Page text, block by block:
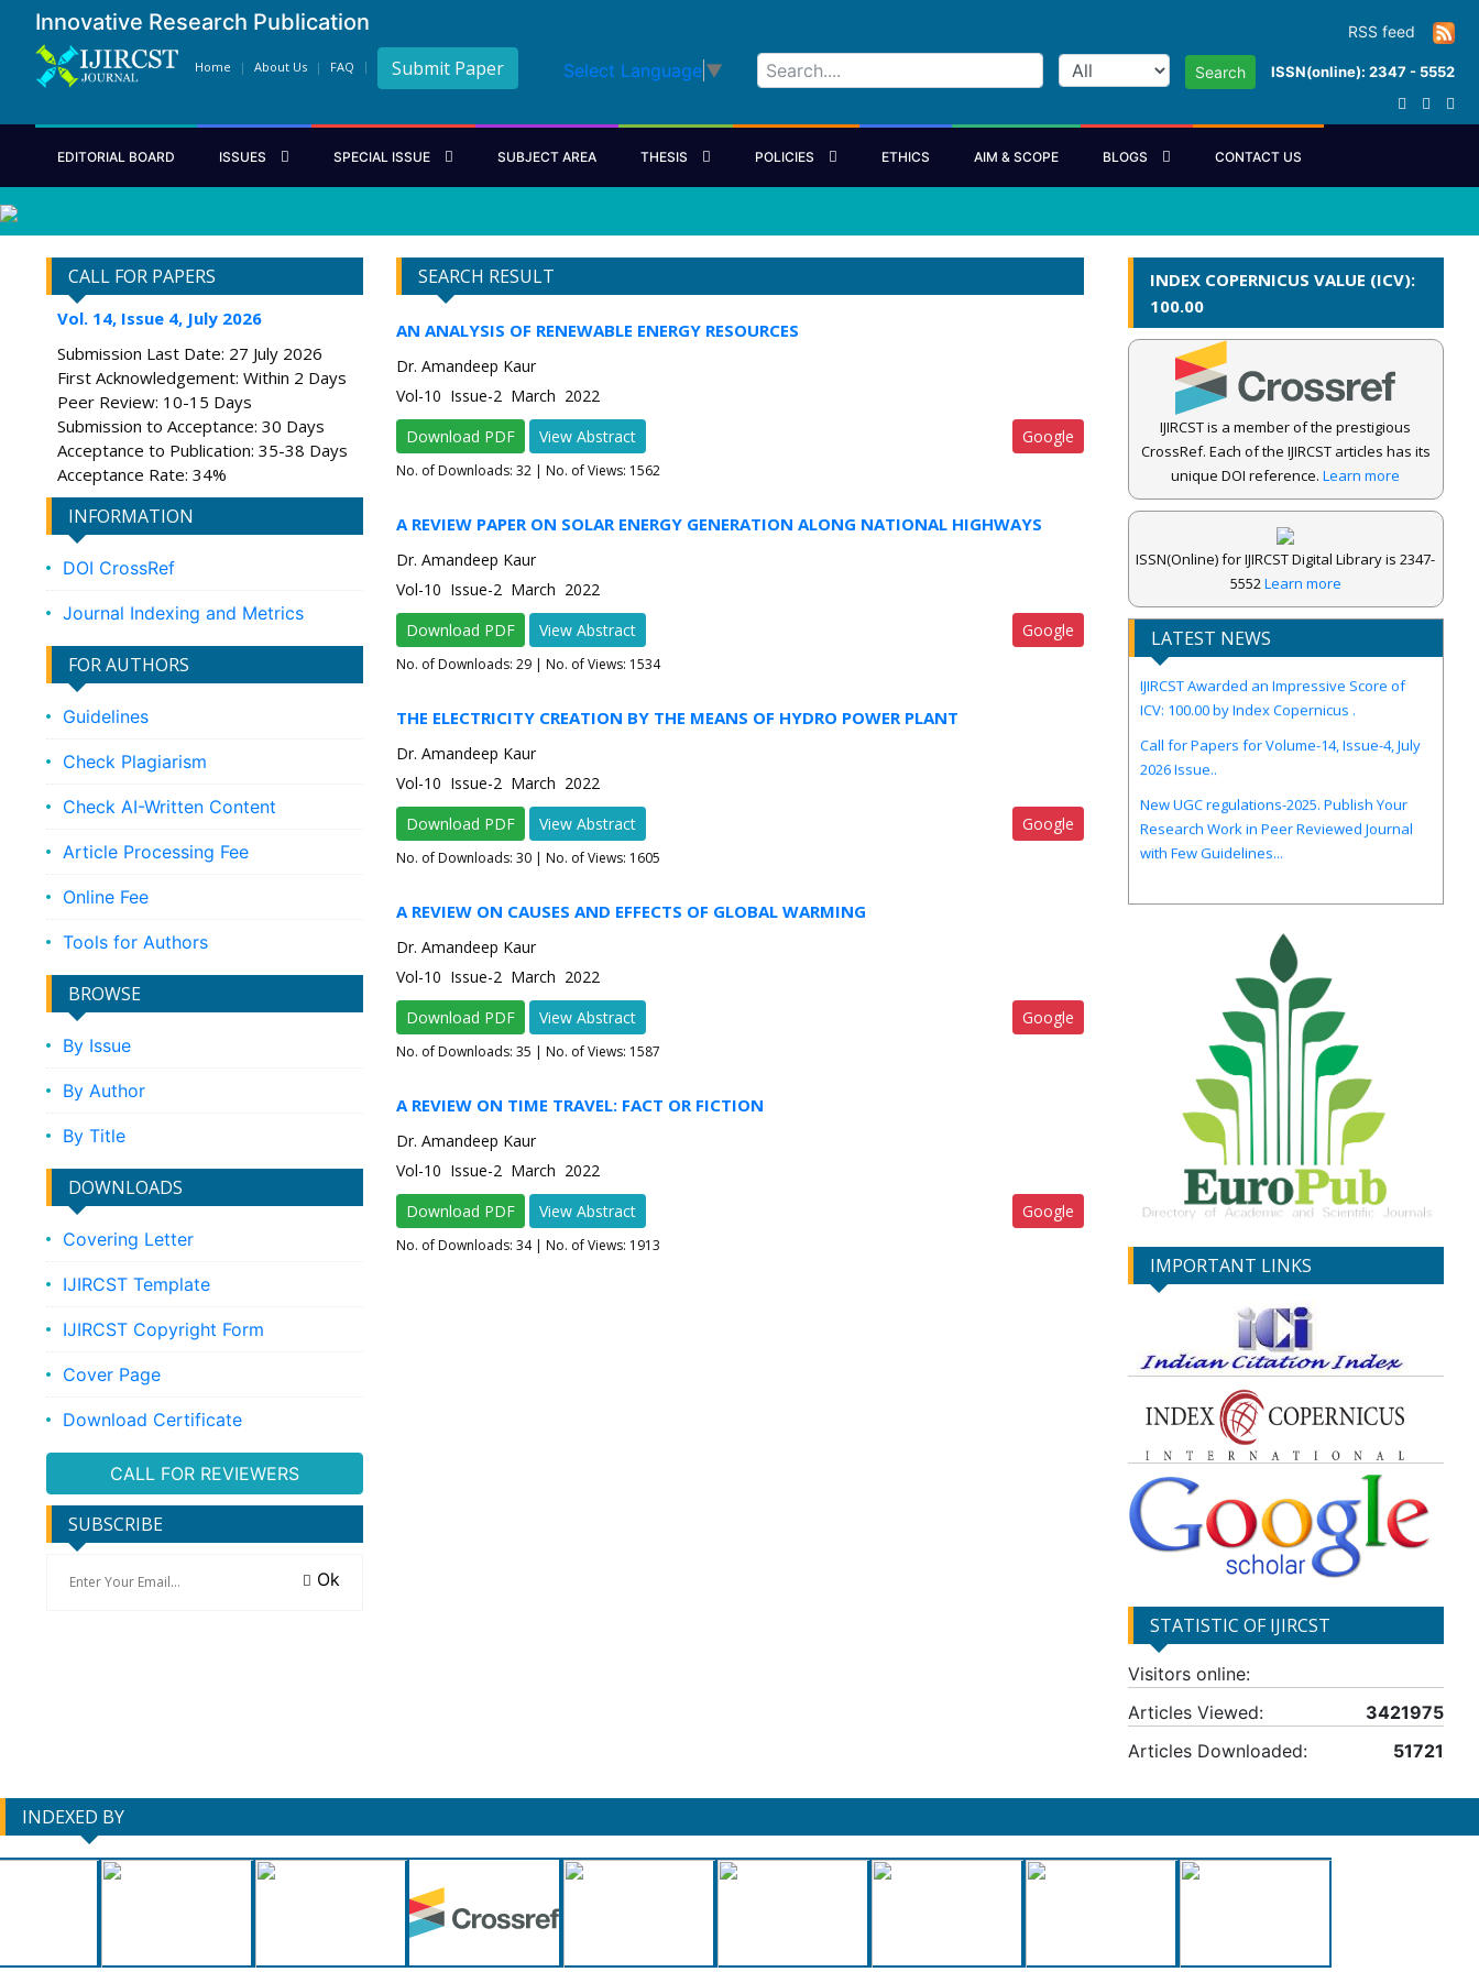
Innovative Research Publication RSS feed
Home About Us FAQ Submit Paper Select Language ▼ Search ISSN(online): 2347 - 5552
EDITORIAL BOARD ISSUES SPECIAL ISSUE SUBJECT AREA THESIS POLICIES ETHICS AIM & SCOPE BLOGS CONTACT US
CALL FOR PAPERS
Vol. 14, Issue 4, July 2026
Submission Last Date: 27 July 2026
First Acknowledgement: Within 2 Days
Peer Review: 10-15 Days
Submission to Acceptance: 30 Days
Acceptance to Publication: 35-38 Days
Acceptance Rate: 34%
INFORMATION
DOI CrossRef
Journal Indexing and Metrics
FOR AUTHORS
Guidelines
Check Plagiarism
Check AI-Written Content
Article Processing Fee
Online Fee
Tools for Authors
BROWSE
By Issue
By Author
By Title
DOWNLOADS
Covering Letter
IJIRCST Template
IJIRCST Copyright Form
Cover Page
Download Certificate
CALL FOR REVIEWERS
SUBSCRIBE
Ok
SEARCH RESULT
AN ANALYSIS OF RENEWABLE ENERGY RESOURCES
Dr. Amandeep Kaur
Vol-10 Issue-2 March 2022
Download PDF
View Abstract Google
No. of Downloads: 32| No. of Views: 1562
A REVIEW PAPER ON SOLAR ENERGY GENERATION ALONG NATIONAL HIGHWAYS
Dr. Amandeep Kaur
Vol-10 Issue-2 March 2022
Download PDF
View Abstract Google
No. of Downloads: 29| No. of Views: 1534
THE ELECTRICITY CREATION BY THE MEANS OF HYDRO POWER PLANT
Dr. Amandeep Kaur
Vol-10 Issue-2 March 2022
Download PDF
View Abstract Google
No. of Downloads: 30| No. of Views: 1605
A REVIEW ON CAUSES AND EFFECTS OF GLOBAL WARMING
Dr. Amandeep Kaur
Vol-10 Issue-2 March 2022
Download PDF
View Abstract Google
No. of Downloads: 35 | No. of Views: 1587
A REVIEW ON TIME TRAVEL: FACT OR FICTION
Dr. Amandeep Kaur
Vol-10 Issue-2 March 2022
Download PDF
View Abstract Google
No. of Downloads: 34| No. of Views: 1913
INDEX COPERNICUS VALUE (ICV):
100.00
IJIRCST is a member of the prestigious
CrossRef. Each of the IJIRCST articles has its
unique DOI reference.Learn more
ISSN(Online) for IJIRCST Digital Library is 2347-
5552Learn more
LATEST NEWS
IJIRCST Awarded an Impressive Score of
ICV: 100.00 by Index Copernicus .
2026 Issue..
Research Work in Peer Reviewed Journal
with Few Guidelines...
IMPORTANT LINKS
STATISTIC OF IJIRCST
Visitors online:
Articles Viewed:
3421975
Articles Downloaded:
51721
INDEXED BY